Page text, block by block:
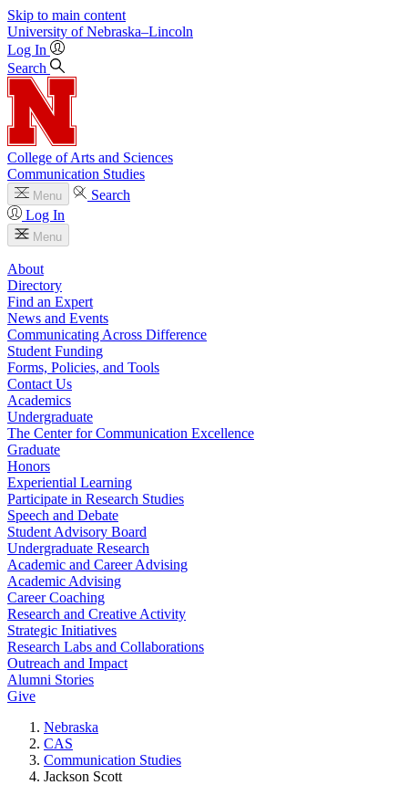
Skip to main content
University of Nebraska–Lincoln
Log In
Search
College of Arts and Sciences
Communication Studies
Menu
Search
Log In
Menu
About
Directory
Find an Expert
News and Events
Communicating Across Difference
Student Funding
Forms, Policies, and Tools
Contact Us
Academics
Undergraduate
The Center for Communication Excellence
Graduate
Honors
Experiential Learning
Participate in Research Studies
Speech and Debate
Student Advisory Board
Undergraduate Research
Academic and Career Advising
Academic Advising
Career Coaching
Research and Creative Activity
Strategic Initiatives
Research Labs and Collaborations
Outreach and Impact
Alumni Stories
Give
Nebraska
CAS
Communication Studies
Jackson Scott